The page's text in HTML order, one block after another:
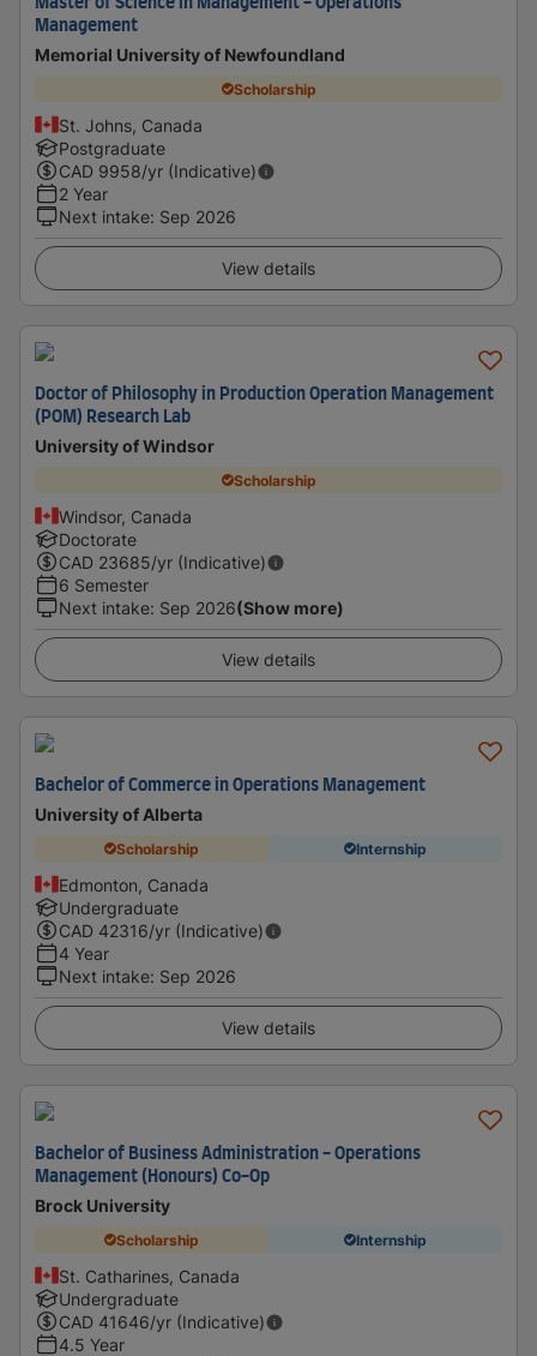
Master of Science in Management - Operations
Management
Memorial University of Newfoundland
Scholarship
St. Johns, Canada
Postgraduate
CAD 9958/yr (Indicative)
2 Year
Next intake: Sep 2026
View details
Doctor of Philosophy in Production Operation Management
(POM) Research Lab
University of Windsor
Scholarship
Windsor, Canada
Doctorate
CAD 23685/yr (Indicative)
6 Semester
Next intake: Sep 2026(Show more)
View details
Bachelor of Commerce in Operations Management
University of Alberta
Scholarship Internship
Edmonton, Canada
Undergraduate
CAD 42316/yr (Indicative)
4 Year
Next intake: Sep 2026
View details
Bachelor of Business Administration - Operations
Management (Honours) Co-Op
Brock University
Scholarship Internship
St. Catharines, Canada
Undergraduate
CAD 41646/yr (Indicative)
4.5 Year